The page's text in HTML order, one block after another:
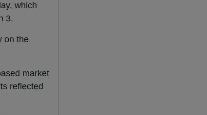
which
3.
on the
market
reflected